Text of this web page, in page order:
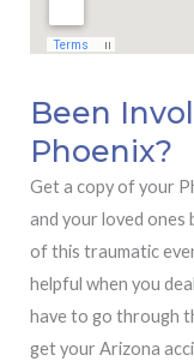
Been
Phoenix?
Get a copy of your
and your loved
of this traumatic
helpful when you
have to go through
get your Arizona